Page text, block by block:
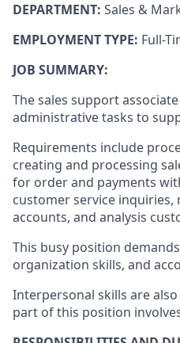
DEPARTMENT: Sales &
EMPLOYMENT TYPE: Full-
JOB SUMMARY:
The sales support
administrative tasks to
Requirements include
creating and processing
for order and payments
customer service
accounts, and analysis
This busy position
organization skills, and
Interpersonal skills are
part of this position